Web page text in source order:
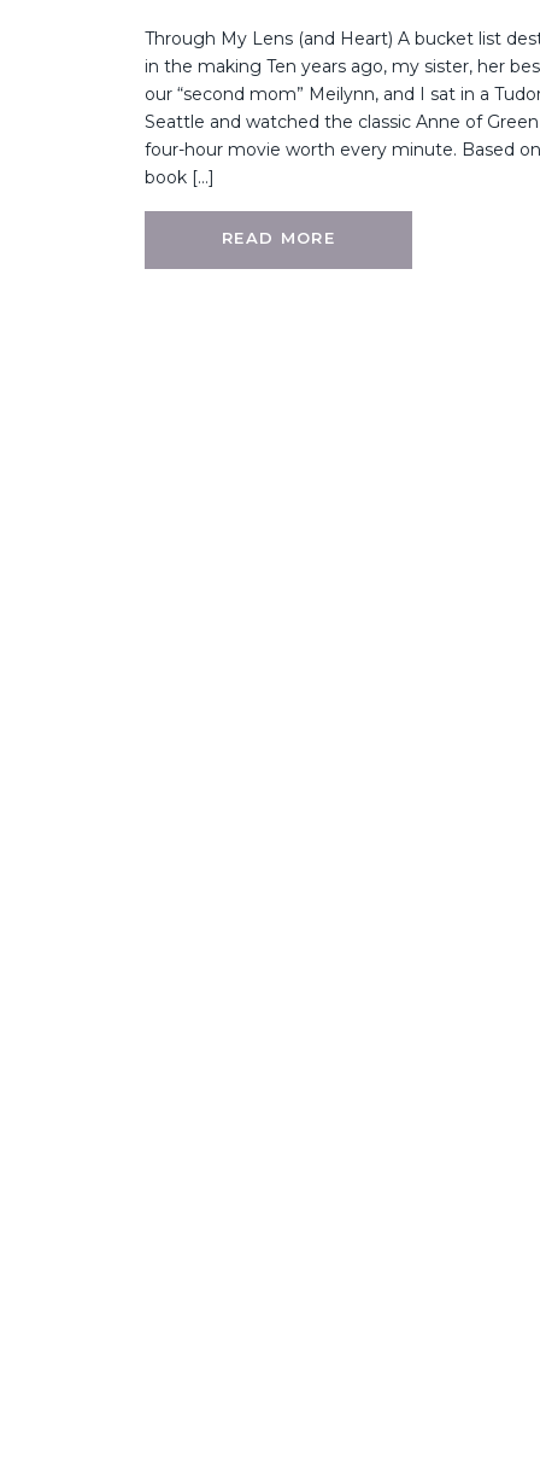
Through My Lens (and Heart) A bucket list
in the making Ten years ago, my sister, her
our “second mom” Meilynn, and I sat in a
Seattle and watched the classic Anne of Green
four-hour movie worth every minute. Based
book […]
READ MORE